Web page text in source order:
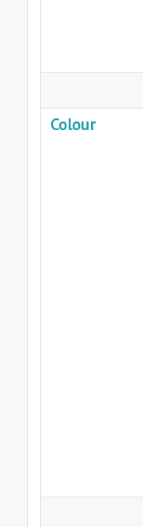
Colour